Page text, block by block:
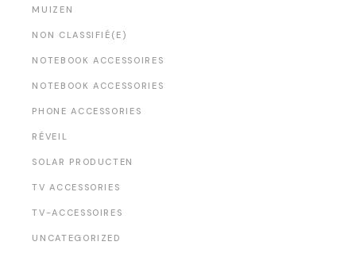
MUIZEN
NON CLASSIFIÉ(E)
NOTEBOOK ACCESSOIRES
NOTEBOOK ACCESSORIES
PHONE ACCESSORIES
RÉVEIL
SOLAR PRODUCTEN
TV ACCESSORIES
TV-ACCESSOIRES
UNCATEGORIZED